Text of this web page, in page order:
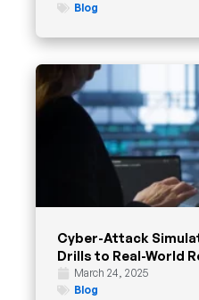
Blog
Cyber-Attack
Drills to Real-World
March 24, 2025
Blog